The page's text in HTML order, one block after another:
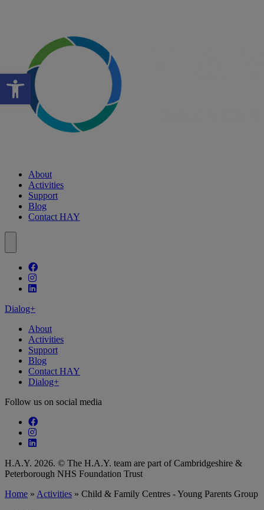
Open toolbar
About
Activities
Support
Blog
Contact HAY
Follow our fa-facebook page
Follow our fa-instagram page
Follow our fa-linkedin page
Dialog+
About
Activities
Support
Blog
Contact HAY
Dialog+
Follow us on social media
Follow our fa-facebook page
Follow our fa-instagram page
Follow our fa-linkedin page
H.A.Y. 2026. © The H.A.Y. team are part of Cambridgeshire &
Peterborough NHS Foundation Trust
Home » Activities » Child & Family Centres - Young Parents Group